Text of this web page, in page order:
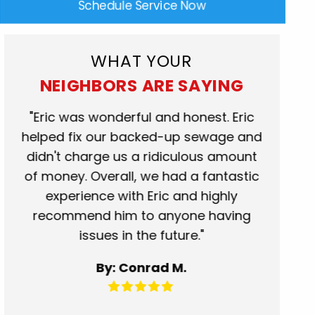
Schedule Service Now
WHAT YOUR
NEIGHBORS ARE SAYING
"Eric was wonderful and honest. Eric
helped fix our backed-up sewage and
didn't charge us a ridiculous amount
of money. Overall, we had a fantastic
experience with Eric and highly
recommend him to anyone having
issues in the future."
By: Conrad M.